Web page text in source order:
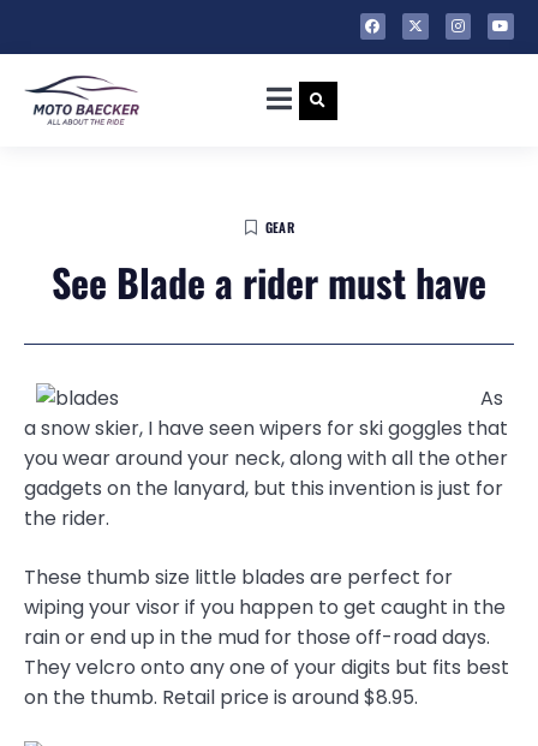
GEAR
See Blade a rider must have
As
a snow skier, I have seen wipers for ski goggles that
you wear around your neck, along with all the other
gadgets on the lanyard, but this invention is just for
the rider.
These thumb size little blades are perfect for
wiping your visor if you happen to get caught in the
rain or end up in the mud for those off-road days.
They velcro onto any one of your digits but fits best
on the thumb. Retail price is around $8.95.